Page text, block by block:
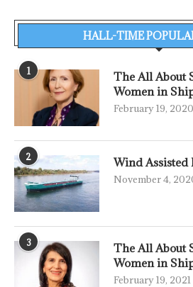
HALL-TIME
1
The All About
Women in
February 19, 2020
2 Wind Assisted
November 4,
3
The All About
Women in
February 19, 2021